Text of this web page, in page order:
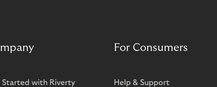
Started with Riverty
For Consumers
Help & Support